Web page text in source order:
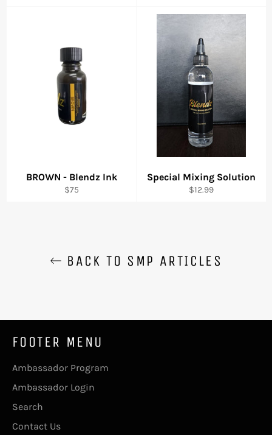
BROWN - Blendz Ink
Regular
$75
Special Mixing Solution
Regular
$12.99
BACK TO SMP ARTICLES
FOOTER MENU
Ambassador Program
Ambassador Login
Search
Contact Us